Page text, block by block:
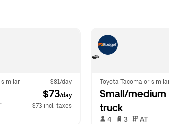
similar $81/day
$73/day
$73 incl. taxes
Toyota Tacoma or
Small/medium
truck
4 3 AT